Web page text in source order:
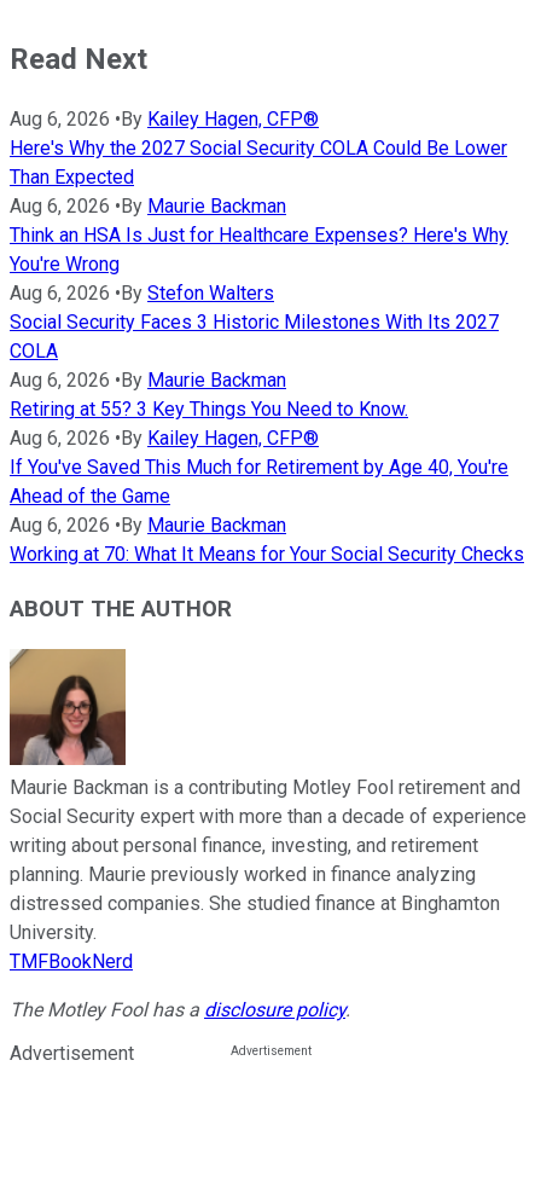
Read Next
Aug 6, 2026 • By Kailey Hagen, CFP®
Here's Why the 2027 Social Security COLA Could Be Lower
Than Expected
Aug 6, 2026 • By Maurie Backman
Think an HSA Is Just for Healthcare Expenses? Here's Why
You're Wrong
Aug 6, 2026 • By Stefon Walters
Social Security Faces 3 Historic Milestones With Its 2027
COLA
Aug 6, 2026 • By Maurie Backman
Retiring at 55? 3 Key Things You Need to Know.
Aug 6, 2026 • By Kailey Hagen, CFP®
If You've Saved This Much for Retirement by Age 40, You're
Ahead of the Game
Aug 6, 2026 • By Maurie Backman
Working at 70: What It Means for Your Social Security Checks
ABOUT THE AUTHOR
Maurie Backman is a contributing Motley Fool retirement and
Social Security expert with more than a decade of experience
writing about personal finance, investing, and retirement
planning. Maurie previously worked in finance analyzing
distressed companies. She studied finance at Binghamton
University.
TMFBookNerd
The Motley Fool has a disclosure policy.
Advertisement